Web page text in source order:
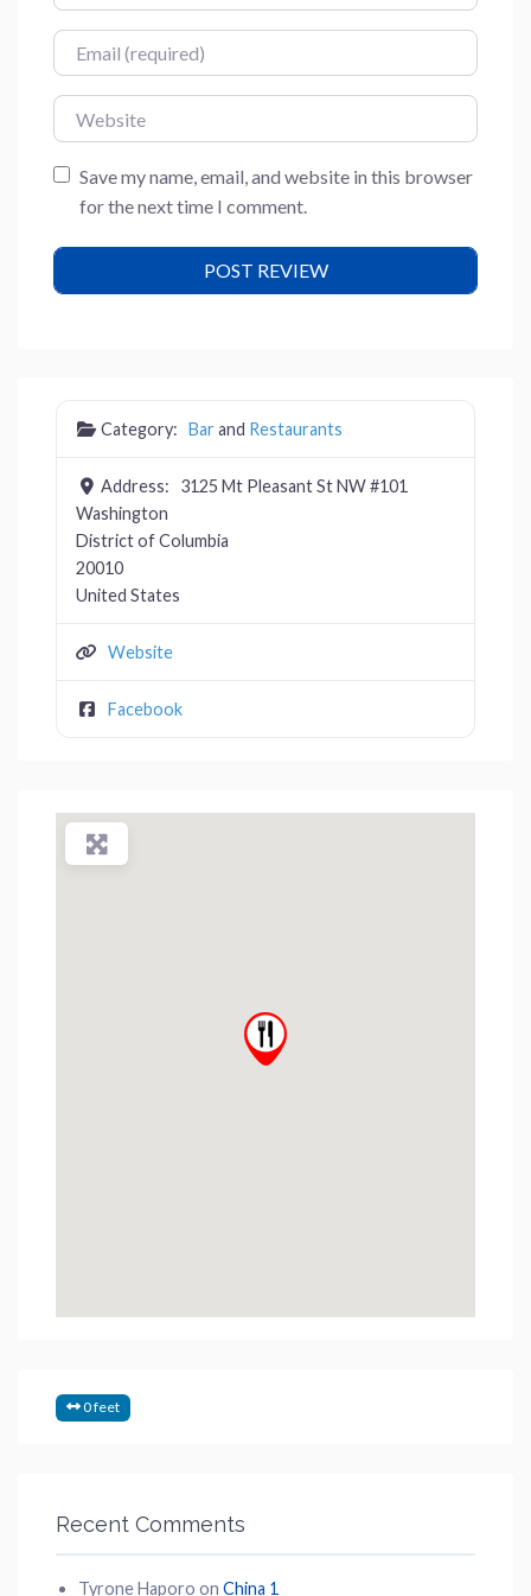
Email
Website
Save my name, email, and website in this browser
for the next time I comment.
Category: Barand Restaurants
Address:
3125 Mt Pleasant St NW #101
Washington
District of Columbia
20010
United States
Website
Facebook
0 feet
Recent Comments
Tyrone Haporo on China 1